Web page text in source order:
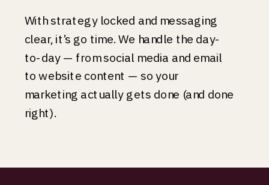
With strategy locked and messaging
clear, it’s go time. We handle the day-
to-day — from social media and email
to website content — so your
marketing actually gets done (and done
right).